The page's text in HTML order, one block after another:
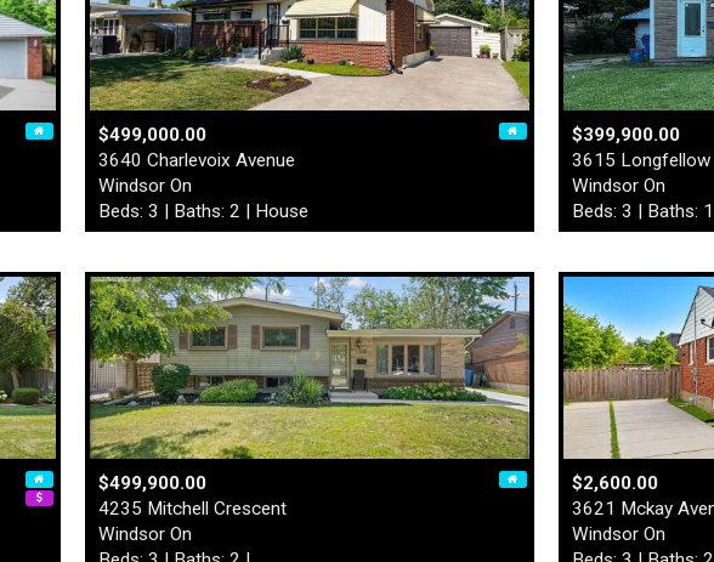
$499,000.00
3640 Charlevoix Avenue
Windsor On
Beds: 3 | Baths: 2 | House
$399,900.00
3615 Longfellow
Windsor On
Beds: 3 | Baths:
$499,900.00
4235 Mitchell Crescent
Windsor On
$2,600.00
3621 Mckay
Windsor On